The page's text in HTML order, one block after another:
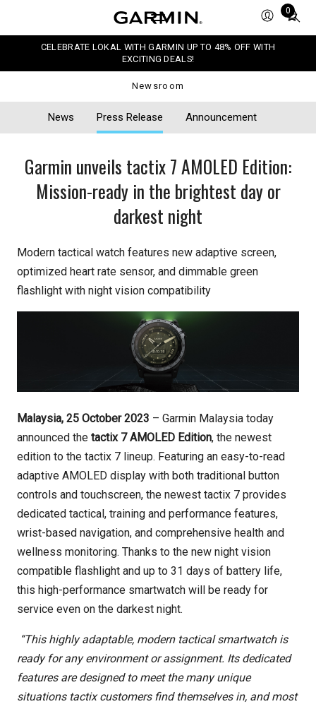
0
Total
items
0
CELEBRATE LOKAL WITH GARMIN UP TO 48% OFF WITH
EXCITING DEALS!
Newsroom
News Press Release Announcement
Garmin unveils tactix 7 AMOLED Edition:
Mission-ready in the brightest day or
darkest night
Modern tactical watch features new adaptive screen,
optimized heart rate sensor, and dimmable green
flashlight with night vision compatibility
Malaysia, 25 October 2023 – Garmin Malaysia today
announced the tactix 7 AMOLED Edition, the newest
edition to the tactix 7 lineup. Featuring an easy-to-read
adaptive AMOLED display with both traditional button
controls and touchscreen, the newest tactix 7 provides
dedicated tactical, training and performance features,
wrist-based navigation, and comprehensive health and
wellness monitoring. Thanks to the new night vision
compatible flashlight and up to 31 days of battery life,
this high-performance smartwatch will be ready for
service even on the darkest night.
“This highly adaptable, modern tactical smartwatch is
ready for any environment or assignment. Its dedicated
features are designed to meet the many unique
situations tactix customers find themselves in, and most